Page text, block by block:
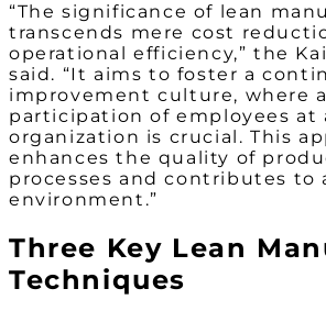
“The significance of lean
transcends mere cost
operational efficiency,” the
said. “It aims to foster a
improvement culture, where
participation of employees at
organization is crucial. This
enhances the quality of
processes and contributes to
environment.”
Three Key Lean
Techniques